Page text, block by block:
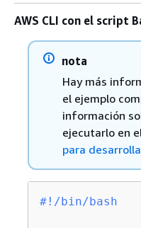
AWS CLI con el script
nota
Hay más
el ejemplo
información
ejecutarlo en
para
#!/bin/bash